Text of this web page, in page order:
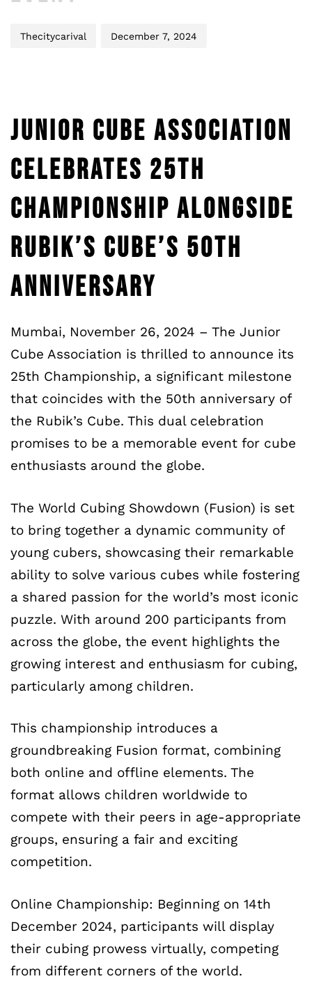
Thecitycarival December 7, 2024
JUNIOR CUBE ASSOCIATION
CELEBRATES 25TH
CHAMPIONSHIP ALONGSIDE
RUBIK’S CUBE’S 50TH
ANNIVERSARY
Mumbai, November 26, 2024 – The Junior
Cube Association is thrilled to announce its
25th Championship, a significant milestone
that coincides with the 50th anniversary of
the Rubik’s Cube. This dual celebration
promises to be a memorable event for cube
enthusiasts around the globe.
The World Cubing Showdown (Fusion) is set
to bring together a dynamic community of
young cubers, showcasing their remarkable
ability to solve various cubes while fostering
a shared passion for the world’s most iconic
puzzle. With around 200 participants from
across the globe, the event highlights the
growing interest and enthusiasm for cubing,
particularly among children.
This championship introduces a
groundbreaking Fusion format, combining
both online and offline elements. The
format allows children worldwide to
compete with their peers in age-appropriate
groups, ensuring a fair and exciting
competition.
Online Championship: Beginning on 14th
December 2024, participants will display
their cubing prowess virtually, competing
from different corners of the world.